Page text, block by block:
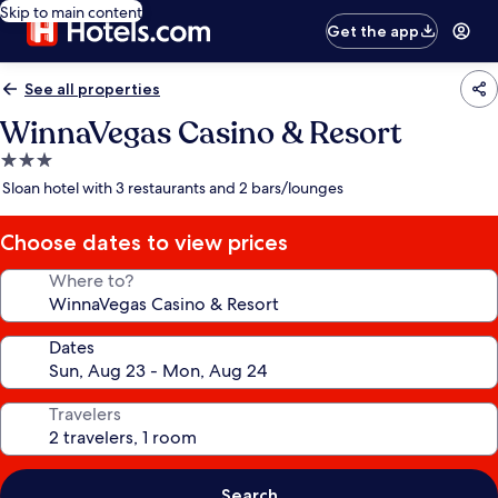
Skip to main content
Get the app
See all properties
WinnaVegas Casino & Resort
3.0
star
Sloan hotel with 3 restaurants and 2 bars/lounges
Choose dates to view prices
Where to?
Dates
Travelers